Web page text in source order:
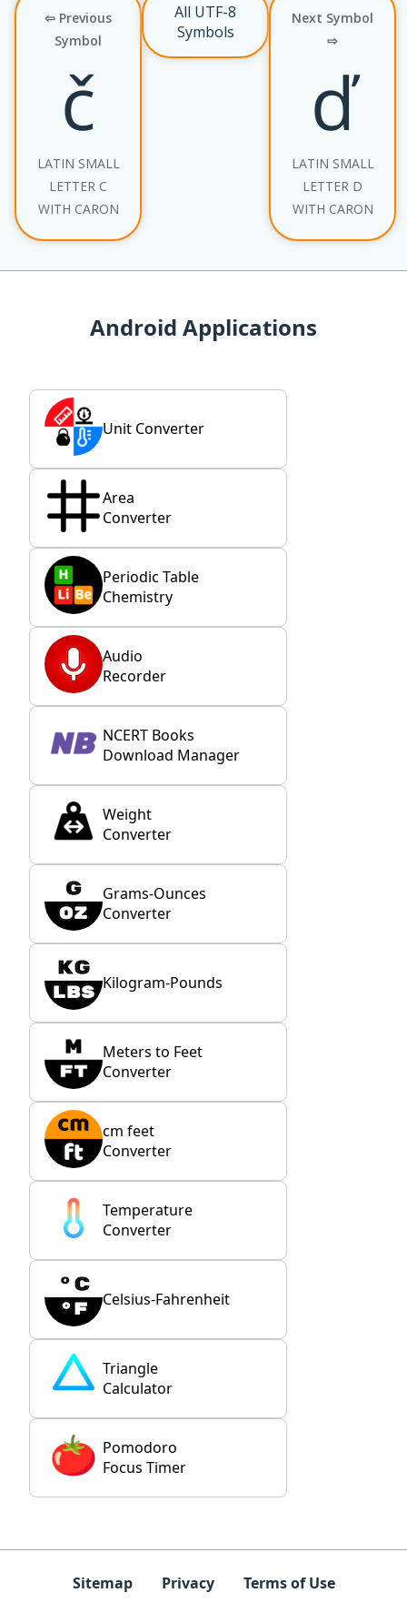
⇦ Previous
Symbol
č
LATIN SMALL
LETTER C
WITH CARON
All UTF-8
Symbols
Next Symbol
⇨
ď
LATIN SMALL
LETTER D
WITH CARON
Android Applications
Unit Converter
Area
Converter
Periodic Table
Chemistry
Audio
Recorder
NCERT Books
Download Manager
Weight
Converter
Grams-Ounces
Converter
Kilogram-Pounds
Meters to Feet
Converter
cm feet
Converter
Temperature
Converter
Celsius-Fahrenheit
Triangle
Calculator
Pomodoro
Focus Timer
Sitemap Privacy Terms of Use